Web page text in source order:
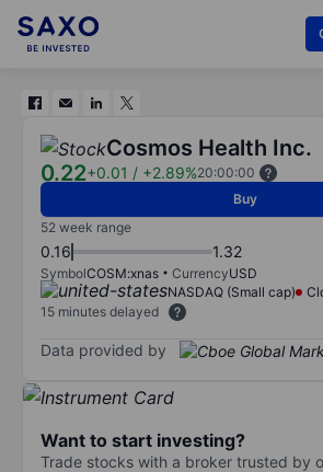
Cosmos Health Inc.
0.22+0.01 / +2.89%20:00:00
Buy
52 week range
0.16 1.32
SymbolCOSM:xnas CurrencyUSD
NASDAQ (Small cap)
15 minutes delayed
Data provided by
Want to start investing?
Trade stocks with a broker trusted by